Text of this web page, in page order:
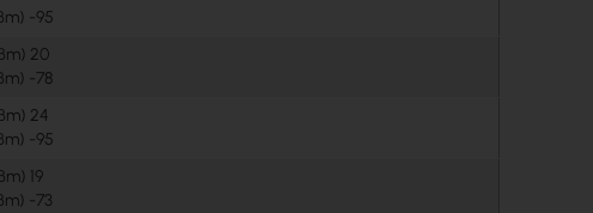
-95
20
-78
24
-95
19
-73